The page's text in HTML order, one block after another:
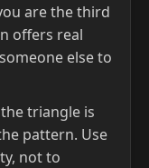
are the third
offers real
else to
triangle is
pattern. Use
not to